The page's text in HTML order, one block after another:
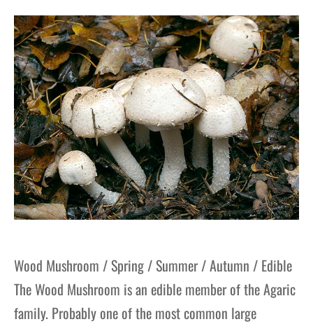
Wood Mushroom / Spring / Summer / Autumn / Edible
The Wood Mushroom is an edible member of the Agaric
family. Probably one of the most common large